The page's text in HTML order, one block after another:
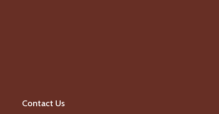
Contact Us